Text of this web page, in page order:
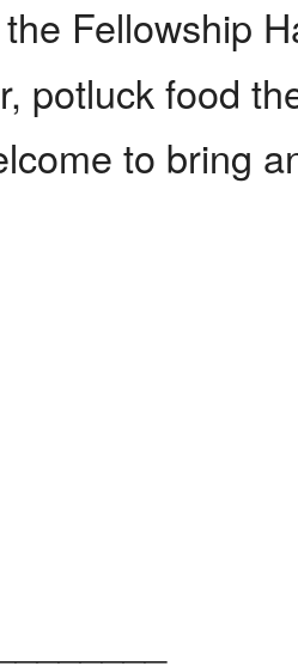
the Fellowship
potluck food
to bring